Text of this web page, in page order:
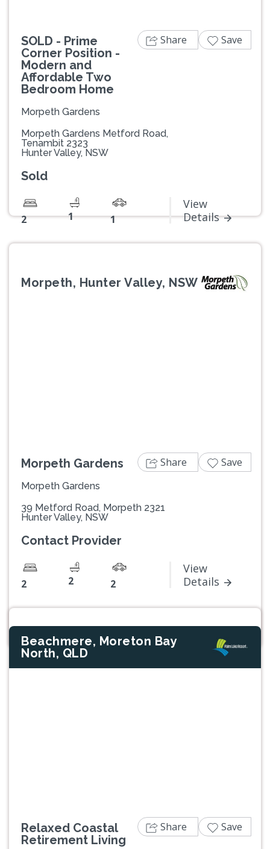
SOLD - Prime
Corner Position -
Modern and
Affordable Two
Bedroom Home
Morpeth Gardens
Morpeth Gardens Metford Road,
Tenambit 2323
Hunter Valley, NSW
Sold
2 1 1
View
Details
Share Save
Morpeth, Hunter Valley, NSW
Morpeth Gardens
Morpeth Gardens
39 Metford Road, Morpeth 2321
Hunter Valley, NSW
Contact Provider
2 2 2
View
Details
Share Save
Beachmere, Moreton Bay
North, QLD
Relaxed Coastal
Retirement Living
Share Save